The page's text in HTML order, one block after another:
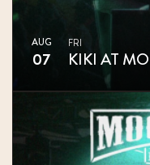
AUG
07
FRI
KIKI AT